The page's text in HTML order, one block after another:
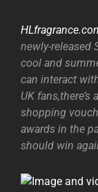
newly-released
cool and
can interact
UK
shopping
awards in the
should win